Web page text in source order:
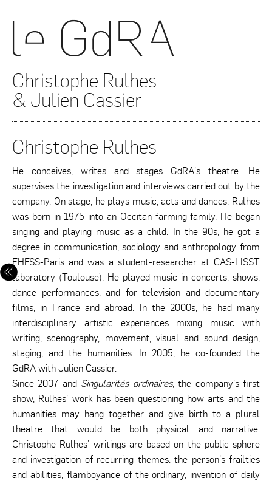
Christophe Rulhes
& Julien Cassier
Christophe Rulhes
He conceives, writes and stages GdRA's theatre. He
supervises the investigation and interviews carried out by the
company. On stage, he plays music, acts and dances. Rulhes
was born in 1975 into an Occitan farming family. He began
singing and playing music as a child. In the 90s, he got a
degree in communication, sociology and anthropology from
EHESS-Paris and was a student-researcher at CAS-LISST
laboratory (Toulouse). He played music in concerts, shows,
dance performances, and for television and documentary
films, in France and abroad. In the 2000s, he had many
interdisciplinary artistic experiences mixing music with
writing, scenography, movement, visual and sound design,
staging, and the humanities. In 2005, he co-founded the
GdRA with Julien Cassier.
Since 2007 and Singularités ordinaires, the company's first
show, Rulhes' work has been questioning how arts and the
humanities may hang together and give birth to a plural
theatre that would be both physical and narrative.
Christophe Rulhes’ writings are based on the public sphere
and investigation of recurring themes: the person's frailties
and abilities, flamboyance of the ordinary, invention of daily